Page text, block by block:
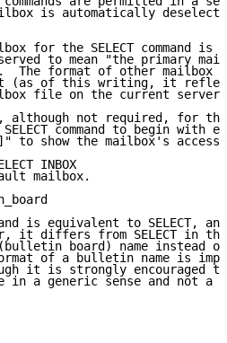
is automatically
for the SELECT command is
to mean "the primary
The format of other mailbox
(as of this writing, it
file on the current
although not required, for
command to begin with
to show the mailbox's access
INBOX
mailbox.
is equivalent to SELECT,
it differs from SELECT in
board) name instead
of a bulletin name is
it is strongly encouraged
in a generic sense and not a